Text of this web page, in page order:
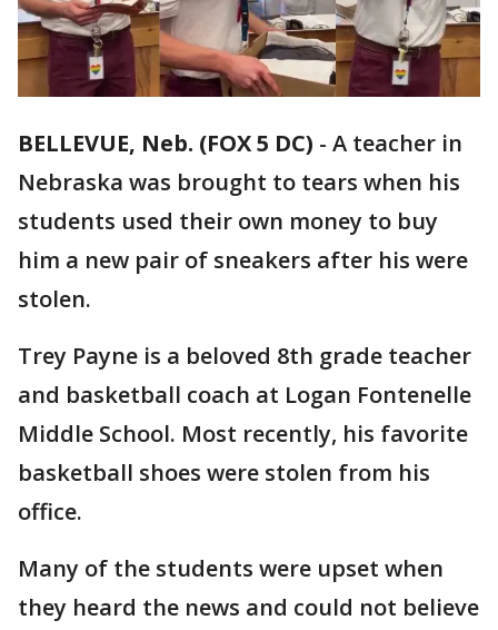
BELLEVUE, Neb. (FOX 5 DC) - A teacher in
Nebraska was brought to tears when his
students used their own money to buy
him a new pair of sneakers after his were
stolen.
Trey Payne is a beloved 8th grade teacher
and basketball coach at Logan Fontenelle
Middle School. Most recently, his favorite
basketball shoes were stolen from his
office.
Many of the students were upset when
they heard the news and could not believe